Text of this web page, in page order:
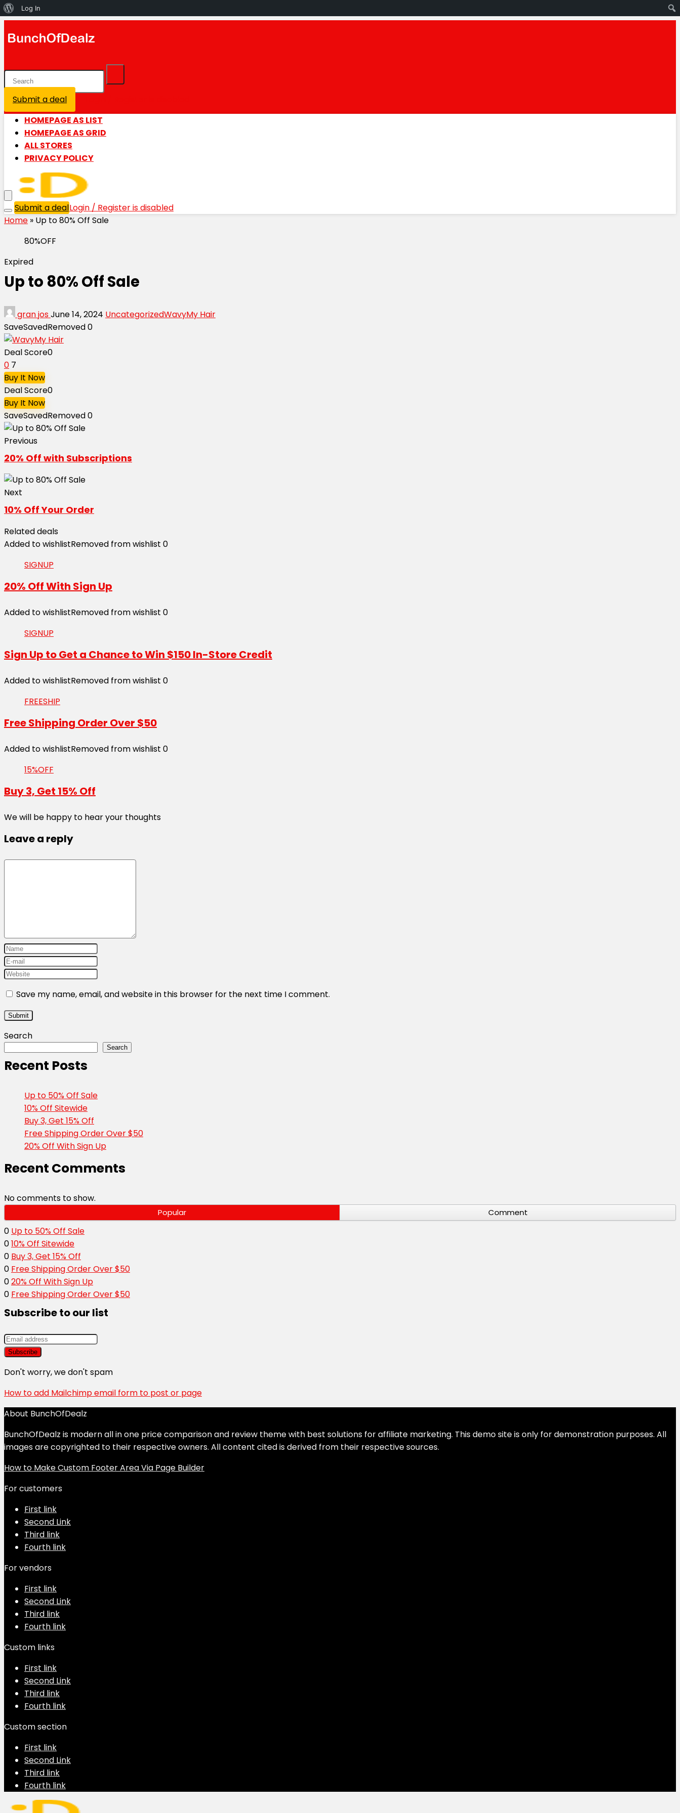
About
Log In
Submit a deal
HOMEPAGE AS LIST
HOMEPAGE AS GRID
ALL STORES
PRIVACY POLICY
Submit a dealLogin / Register is disabled
Home » Up to 80% Off Sale
80%OFF
Expired
Up to 80% Off Sale
gran josJune 14, 2024 UncategorizedWavyMy Hair
SaveSavedRemoved0
Deal Score0
0 7
Buy It Now
Deal Score0
Buy It Now
SaveSavedRemoved0
Previous
20% Off with Subscriptions
Next
10% Off Your Order
Related deals
Added to wishlistRemoved from wishlist 0
SIGNUP
20% Off With Sign Up
Added to wishlistRemoved from wishlist 0
SIGNUP
Sign Up to Get a Chance to Win $150 In-Store Credit
Added to wishlistRemoved from wishlist 0
FREESHIP
Free Shipping Order Over $50
Added to wishlistRemoved from wishlist 0
15%OFF
Buy 3, Get 15% Off
We will be happy to hear your thoughts
Leave a reply
Save my name, email, and website in this browser for the next time I comment.
Search
Search
Recent Posts
Up to 50% Off Sale
10% Off Sitewide
Buy 3, Get 15% Off
Free Shipping Order Over $50
20% Off With Sign Up
Recent Comments
No comments to show.
Popular Comment
0 Up to 50% Off Sale
010% Off Sitewide
0 Buy 3, Get 15% Off
0 Free Shipping Order Over $50
020% Off With Sign Up
0 Free Shipping Order Over $50
Subscribe to our list
Don't worry, we don't spam
How to add Mailchimp email form to post or page
About BunchOfDealz
BunchOfDealz is modern all in one price comparison and review theme with best solutions for affiliate marketing. This demo site is only for demonstration purposes. All
images are copyrighted to their respective owners. All content cited is derived from their respective sources.
How to Make Custom Footer Area Via Page Builder
For customers
First link
Second Link
Third link
Fourth link
For vendors
First link
Second Link
Third link
Fourth link
Custom links
First link
Second Link
Third link
Fourth link
Custom section
First link
Second Link
Third link
Fourth link